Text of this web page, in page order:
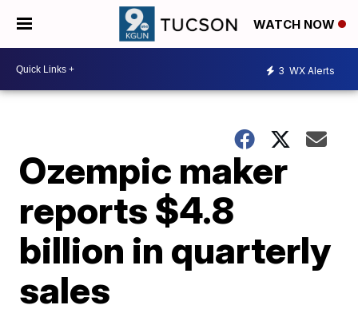
WATCH NOW
3 WX Alerts
Ozempic maker
reports $4.8
billion in quarterly
sales